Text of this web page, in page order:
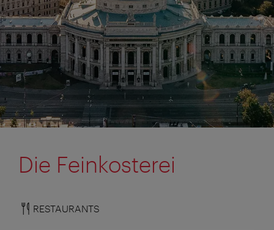
Die Feinkosterei
RESTAURANTS